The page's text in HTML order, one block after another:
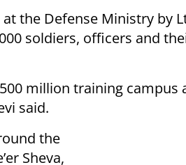
the Defense Ministry by
soldiers, officers and
million training campus
said.
the
Sheva,